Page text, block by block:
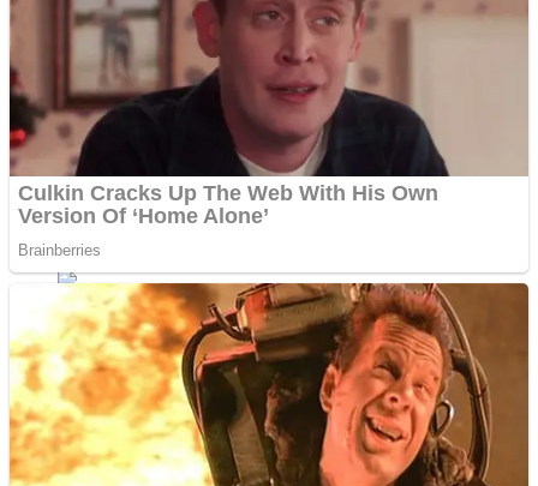
Color Maze Puzzle – Fun & Run 3D Game
Draw and Park
Dots II
Cats and Dogs Puzzle
Wobbies Blocks